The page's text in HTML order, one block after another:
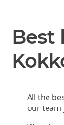
Best
All the
our team